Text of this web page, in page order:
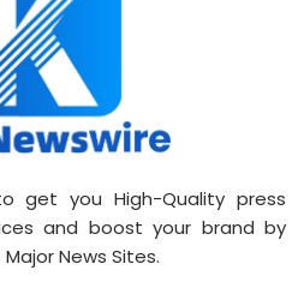
get you High-Quality press
and boost your brand by
News Sites.